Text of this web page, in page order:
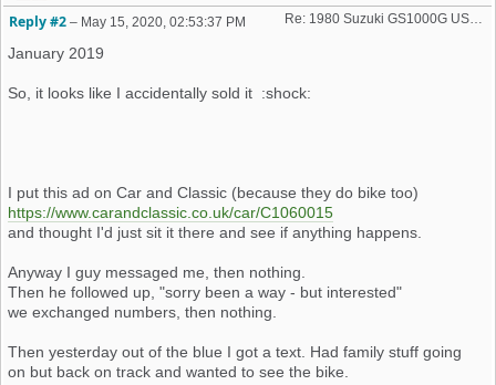
Re: 1980 Suzuki GS1000G USA import
Reply #2 – May 15, 2020, 02:53:37 PM
January 2019
So, it looks like I accidentally sold it :shock:
I put this ad on Car and Classic (because they do bike too)
https://www.carandclassic.co.uk/car/C1060015
and thought I'd just sit it there and see if anything happens.
Anyway I guy messaged me, then nothing.
Then he followed up, "sorry been a way - but interested"
we exchanged numbers, then nothing.
Then yesterday out of the blue I got a text. Had family stuff going
on but back on track and wanted to see the bike.